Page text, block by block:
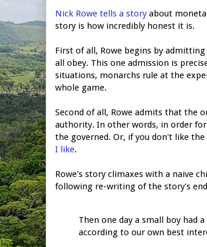
Nick Rowe tells a story about
story is how incredibly honest it is.
First of all, Rowe begins by
all obey. This one admission is
situations, monarchs rule at the
whole game.
Second of all, Rowe admits that the
authority. In other words, in order
the governed. Or, if you don't like
I like.
Rowe's story climaxes with a naive
following re-writing of the story's
Then one day a small boy had
according to our own best